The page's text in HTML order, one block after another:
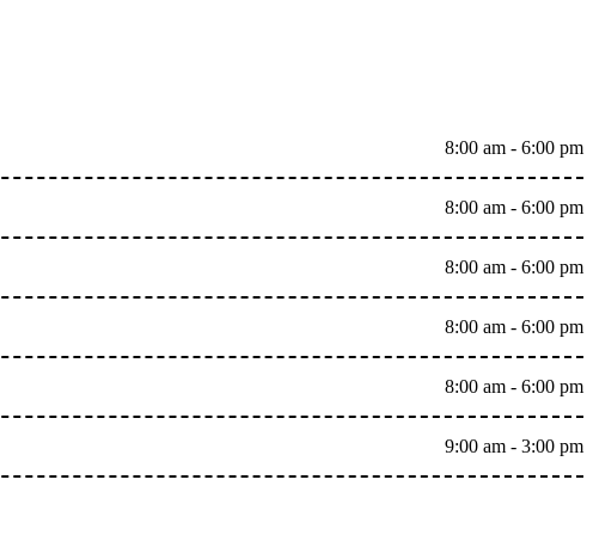
8:00 am - 6:00 pm
8:00 am - 6:00 pm
8:00 am - 6:00 pm
8:00 am - 6:00 pm
8:00 am - 6:00 pm
9:00 am - 3:00 pm